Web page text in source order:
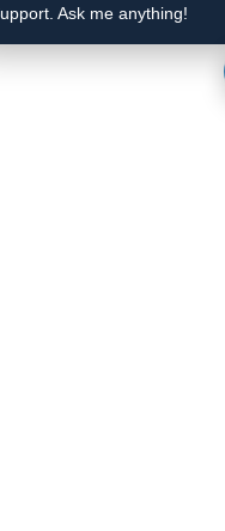
Ask me anything!